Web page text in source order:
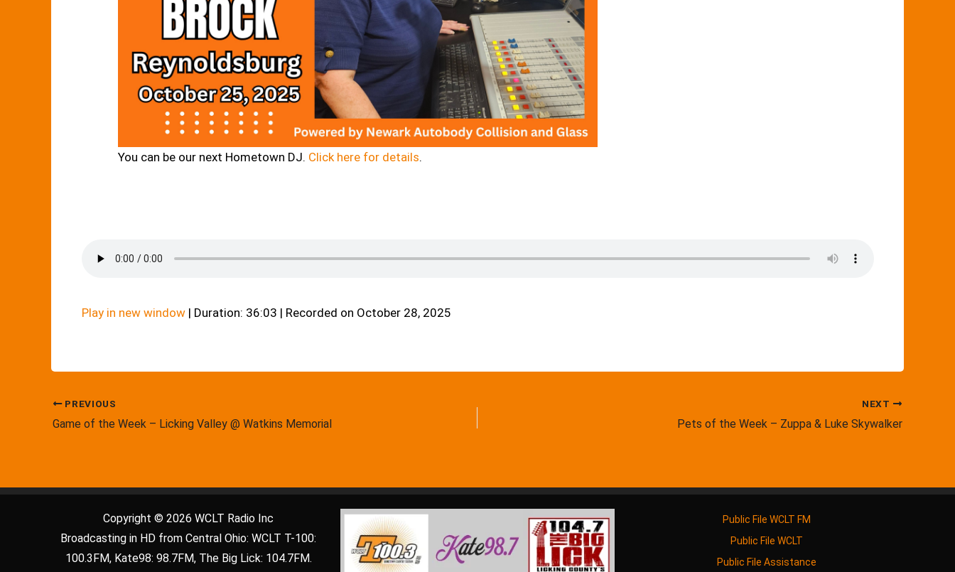
You can be our next Hometown DJ. Click here for details.
Play in new window| Duration: 36:03 | Recorded on October 28, 2025
PREVIOUS
Game of the Week – Licking Valley @ Watkins Memorial
NEXT
Pets of the Week – Zuppa & Luke Skywalker
Copyright © 2026 WCLT Radio Inc
Broadcasting in HD from Central Ohio: WCLT T-100:
100.3FM, Kate98: 98.7FM, The Big Lick: 104.7FM.
Public File WCLT FM
Public File WCLT
Public File Assistance